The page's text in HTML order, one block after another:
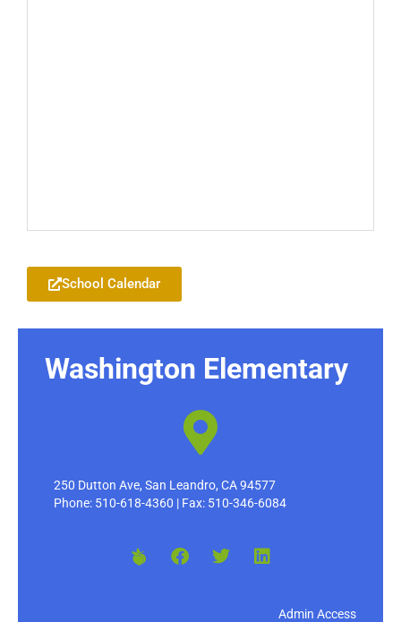
School Calendar
Washington Elementary
250 Dutton Ave, San Leandro, CA 94577
Phone: 510-618-4360 | Fax: 510-346-6084
Admin Access